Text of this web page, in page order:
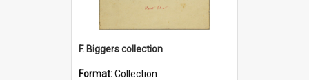
F. Biggers collection
Format:Collection